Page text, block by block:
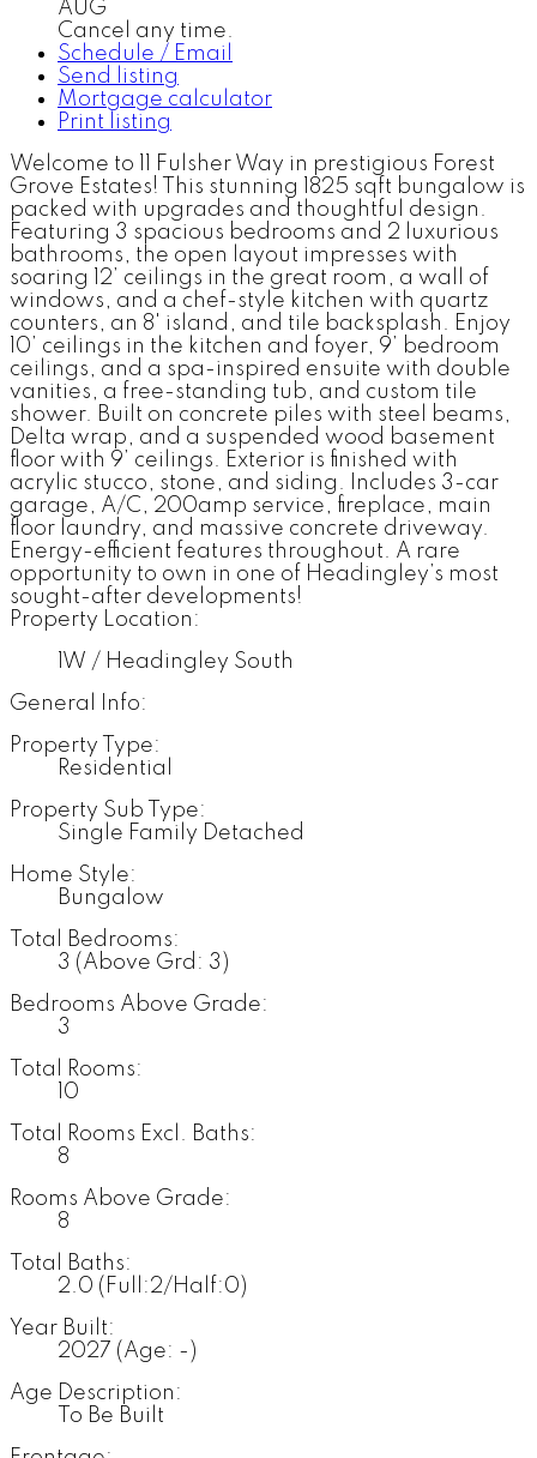
AUG
Cancel any time.
Schedule / Email
Send listing
Mortgage calculator
Print listing
Welcome to 11 Fulsher Way in prestigious Forest
Grove Estates! This stunning 1825 sqft bungalow is
packed with upgrades and thoughtful design.
Featuring 3 spacious bedrooms and 2 luxurious
bathrooms, the open layout impresses with
soaring 12’ ceilings in the great room, a wall of
windows, and a chef-style kitchen with quartz
counters, an 8' island, and tile backsplash. Enjoy
10’ ceilings in the kitchen and foyer, 9’ bedroom
ceilings, and a spa-inspired ensuite with double
vanities, a free-standing tub, and custom tile
shower. Built on concrete piles with steel beams,
Delta wrap, and a suspended wood basement
floor with 9’ ceilings. Exterior is finished with
acrylic stucco, stone, and siding. Includes 3-car
garage, A/C, 200amp service, fireplace, main
floor laundry, and massive concrete driveway.
Energy-efficient features throughout. A rare
opportunity to own in one of Headingley’s most
sought-after developments!
Property Location:
1W / Headingley South
General Info:
Property Type:
Residential
Property Sub Type:
Single Family Detached
Home Style:
Bungalow
Total Bedrooms:
3 (Above Grd: 3)
Bedrooms Above Grade:
3
Total Rooms:
10
Total Rooms Excl. Baths:
8
Rooms Above Grade:
8
Total Baths:
2.0 (Full:2/Half:0)
Year Built:
2027 (Age: -)
Age Description:
To Be Built